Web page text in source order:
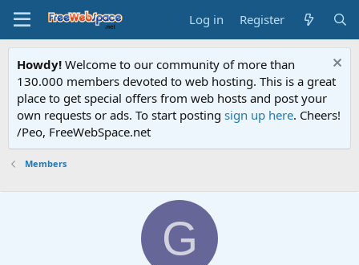
Log in Register
Howdy! Welcome to our community of more than
130.000 members devoted to web hosting. This is a great
place to get special offers from web hosts and post your
own requests or ads. To start posting sign up here. Cheers!
/Peo, FreeWebSpace.net
Members
G